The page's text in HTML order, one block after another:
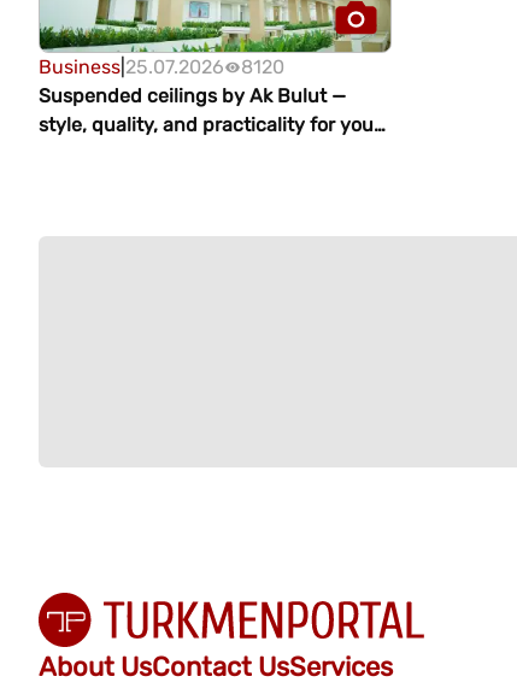
Business 25.07.2026
8120
Suspended ceilings by Ak Bulut —
style, quality, and practicality for your
About UsContact UsServices